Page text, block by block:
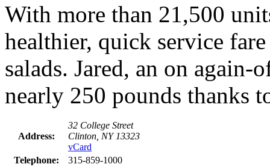
With more than 21,500
healthier, quick service
salads. Jared, an on again-
nearly 250 pounds thanks
Address:
32 College Street
Clinton, NY 13323
vCard
Telephone:
315-859-1000